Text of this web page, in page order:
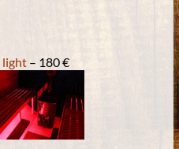
light – 180 €